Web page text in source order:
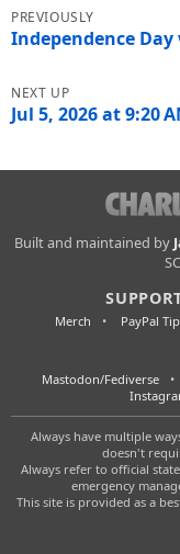
navigation
Independence
Jul 5, 2026 at 9:20
Charleston
Weather
Built and maintained by
Merch PayPal
Mastodon/Fediverse
Always have multiple
doesn't
Always refer to official
emergency
This site is provided as a